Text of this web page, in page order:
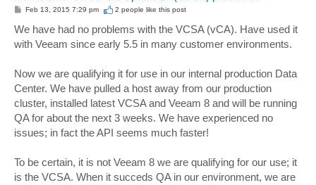
P
s
t
Feb 13, 2015 7:29 pm 2 people like this post
We have had no problems with the VCSA (vCA). Have used it
with Veeam since early 5.5 in many customer environments.
Now we are qualifying it for use in our internal production Data
Center. We have pulled a host away from our production
cluster, installed latest VCSA and Veeam 8 and will be running
QA for about the next 3 weeks. We have experienced no
issues; in fact the API seems much faster!
To be certain, it is not Veeam 8 we are qualifying for our use; it
is the VCSA. When it succeds QA in our environment, we are